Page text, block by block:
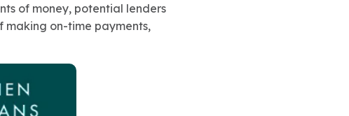
of money, potential lenders
on-time payments,